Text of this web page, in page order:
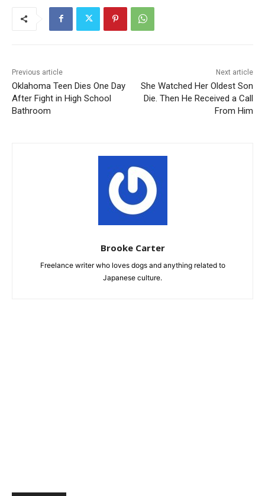
Previous article
Oklahoma Teen Dies One Day
After Fight in High School
Bathroom
Next article
She Watched Her Oldest Son
Die. Then He Received a Call
From Him
Brooke Carter
Freelance writer who loves dogs and anything related to
Japanese culture.